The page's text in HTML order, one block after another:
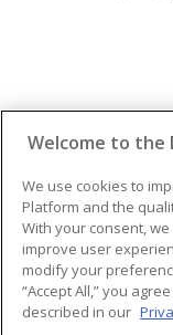
INFORMATION
Compliance
Terms &
Shipping &
Accessibility Policy
Welcome to the
We use cookies to
Platform and the
With your consent,
improve user
modify your
“Accept All,” you
described in our